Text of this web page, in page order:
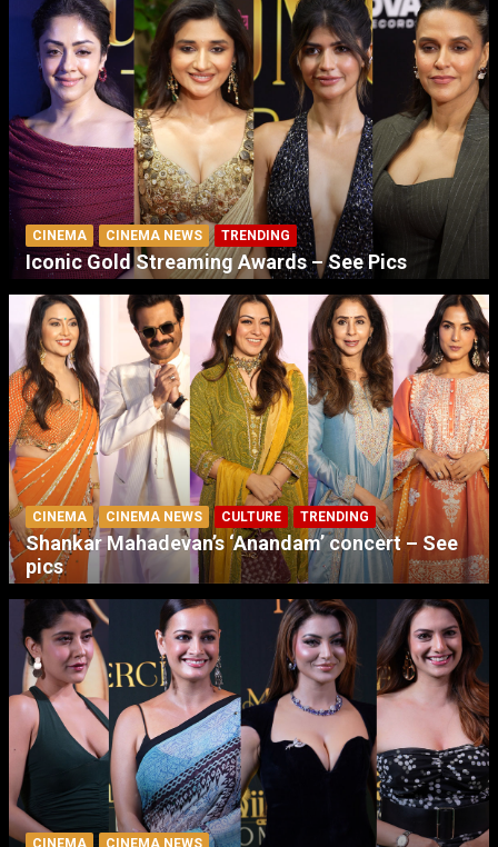
CINEMA CINEMA NEWS TRENDING
Iconic Gold Streaming Awards – See Pics
CINEMA CINEMA NEWS CULTURE TRENDING
Shankar Mahadevan’s ‘Anandam’ concert – See
pics
CINEMA CINEMA NEWS